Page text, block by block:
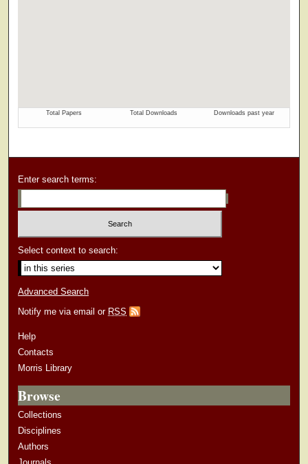
Enter search terms:
Select context to search:
Advanced Search
Notify me via email or RSS
Help
Contacts
Morris Library
Browse
Collections
Disciplines
Authors